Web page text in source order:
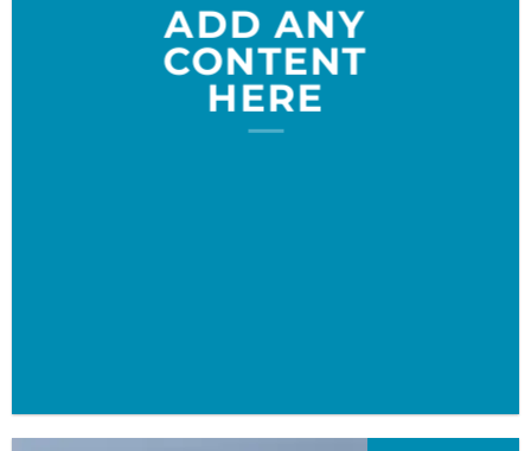
ADD ANY
CONTENT
HERE